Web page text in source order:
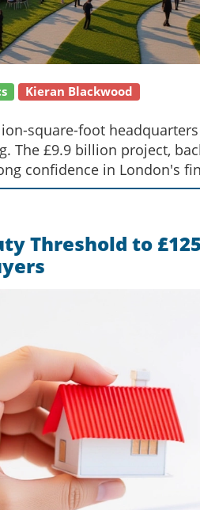
Kieran Blackwood
square-foot
The £9.9 billion project,
confidence in London's
Threshold to